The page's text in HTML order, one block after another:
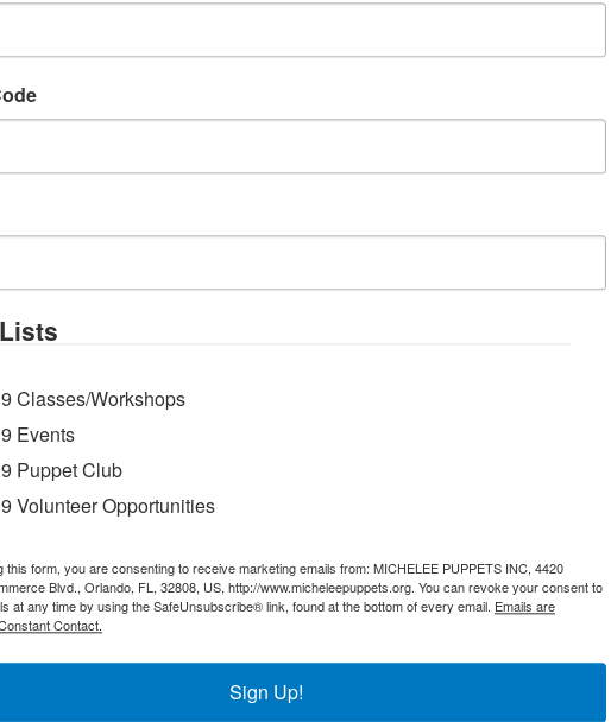
with live musician byMr. Harleysponsored by
Ice will scoop complimentary treats!
Fun Days take place at:
Classes/Workshops
Events
Puppet Club
Volunteer Opportunities
this form, you are consenting to receive marketing emails from: MICHELEE PUPPETS INC, 4420
Blvd., Orlando, FL, 32808, US, http://www.micheleepuppets.org. You can revoke your consent to
at any time by using the SafeUnsubscribe® link, found at the bottom of every email. Emails are
Contact.
Sign Up!